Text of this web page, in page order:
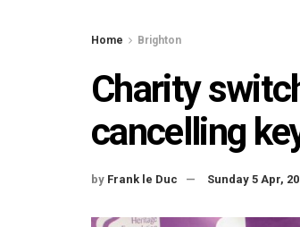
Home Brighton
Charity
cancelling
by Frank le Duc Sunday 5 Apr,